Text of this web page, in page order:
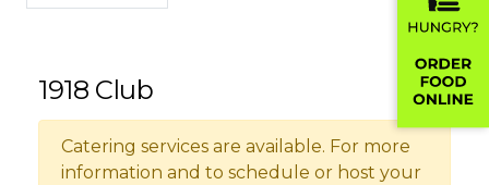
1918 Club
Catering services are available. For more
information and to schedule or host your